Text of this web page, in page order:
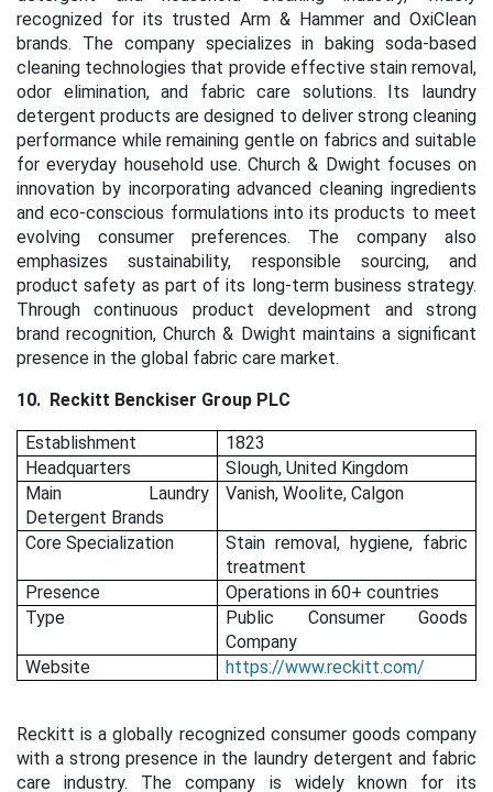
recognized for its trusted Arm & Hammer and OxiClean
brands. The company specializes in baking soda-based
cleaning technologies that provide effective stain removal,
odor elimination, and fabric care solutions. Its laundry
detergent products are designed to deliver strong cleaning
performance while remaining gentle on fabrics and suitable
for everyday household use. Church & Dwight focuses on
innovation by incorporating advanced cleaning ingredients
and eco-conscious formulations into its products to meet
evolving consumer preferences. The company also
emphasizes sustainability, responsible sourcing, and
product safety as part of its long-term business strategy.
Through continuous product development and strong
brand recognition, Church & Dwight maintains a significant
presence in the global fabric care market.
10. Reckitt Benckiser Group PLC
Establishment
1823
Headquarters
Slough, United Kingdom
Main Laundry
Detergent Brands
Vanish, Woolite, Calgon
Core Specialization
Stain removal, hygiene, fabric
treatment
Presence
Operations in 60+ countries
Type
Public Consumer Goods
Company
Website
https://www.reckitt.com/
Reckitt is a globally recognized consumer goods company
with a strong presence in the laundry detergent and fabric
care industry. The company is widely known for its